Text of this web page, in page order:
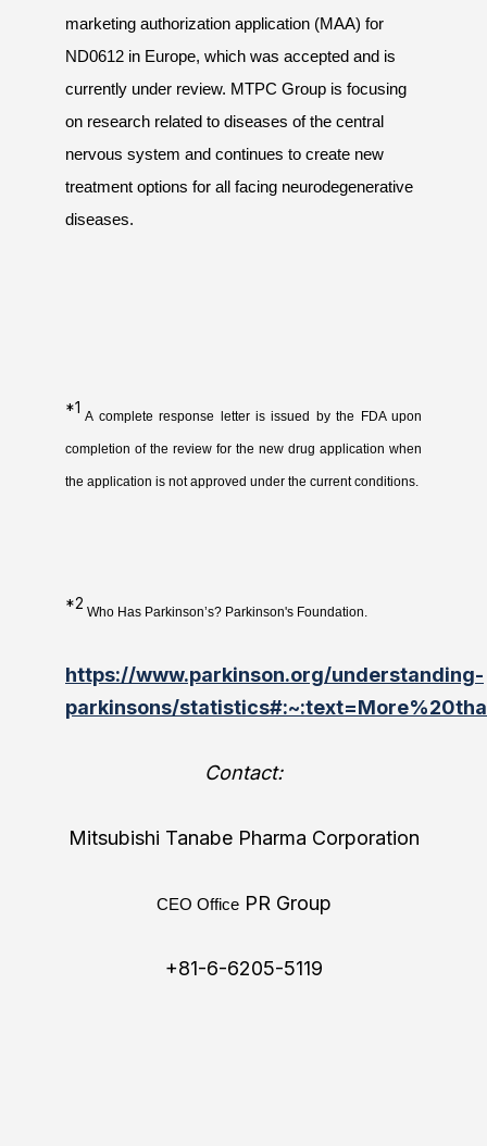
marketing authorization application (MAA) for
ND0612 in Europe, which was accepted and is
currently under review. MTPC Group is focusing
on research related to diseases of the central
nervous system and continues to create new
treatment options for all facing neurodegenerative
diseases.
*1 A complete response letter is issued by the FDA upon
completion of the review for the new drug application when
the application is not approved under the current conditions.
*2 Who Has Parkinson’s? Parkinson's Foundation.
https://www.parkinson.org/understanding-
parkinsons/
Contact:
Mitsubishi Tanabe Pharma Corporation
CEO OfficePR Group
+81-6-6205-5119